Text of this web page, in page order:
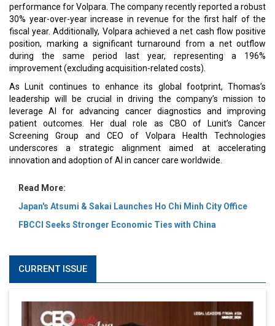
performance for Volpara. The company recently reported a robust
30% year-over-year increase in revenue for the first half of the
fiscal year. Additionally, Volpara achieved a net cash flow positive
position, marking a significant turnaround from a net outflow
during the same period last year, representing a 196%
improvement (excluding acquisition-related costs).
As Lunit continues to enhance its global footprint, Thomas’s
leadership will be crucial in driving the company’s mission to
leverage AI for advancing cancer diagnostics and improving
patient outcomes. Her dual role as CBO of Lunit’s Cancer
Screening Group and CEO of Volpara Health Technologies
underscores a strategic alignment aimed at accelerating
innovation and adoption of AI in cancer care worldwide.
Read More:
Japan's Atsumi & Sakai Launches Ho Chi Minh City Office
FBCCI Seeks Stronger Economic Ties with China
CURRENT ISSUE